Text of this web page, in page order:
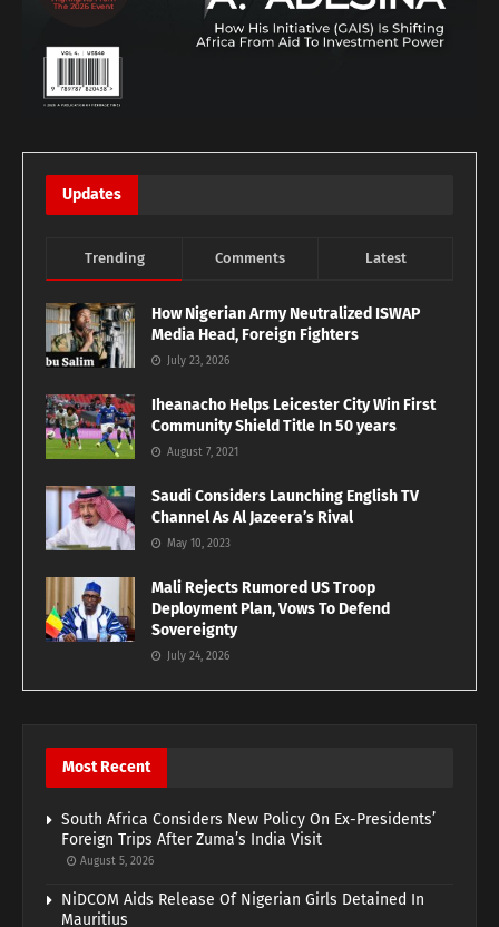
Updates
Trending Comments Latest
How Nigerian Army Neutralized ISWAP
Media Head, Foreign Fighters
July 23, 2026
Iheanacho Helps Leicester City Win First
Community Shield Title In 50 years
August 7, 2021
Saudi Considers Launching English TV
Channel As Al Jazeera’s Rival
May 10, 2023
Mali Rejects Rumored US Troop
Deployment Plan, Vows To Defend
Sovereignty
July 24, 2026
Most Recent
South Africa Considers New Policy On Ex-Presidents’
Foreign Trips After Zuma’s India Visit
August 5, 2026
NiDCOM Aids Release Of Nigerian Girls Detained In
Mauritius